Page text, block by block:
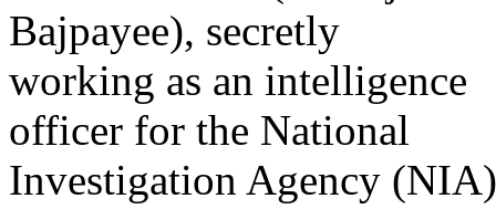
Bajpayee), secretly
working as an intelligence
officer for the National
Investigation Agency